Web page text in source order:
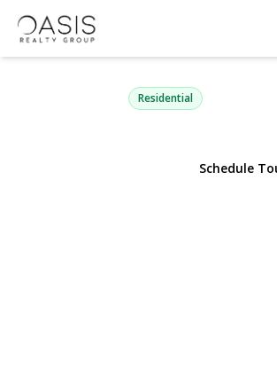
330 Country Road
Brookhaven, NY 11719 |
Residential
Schedule